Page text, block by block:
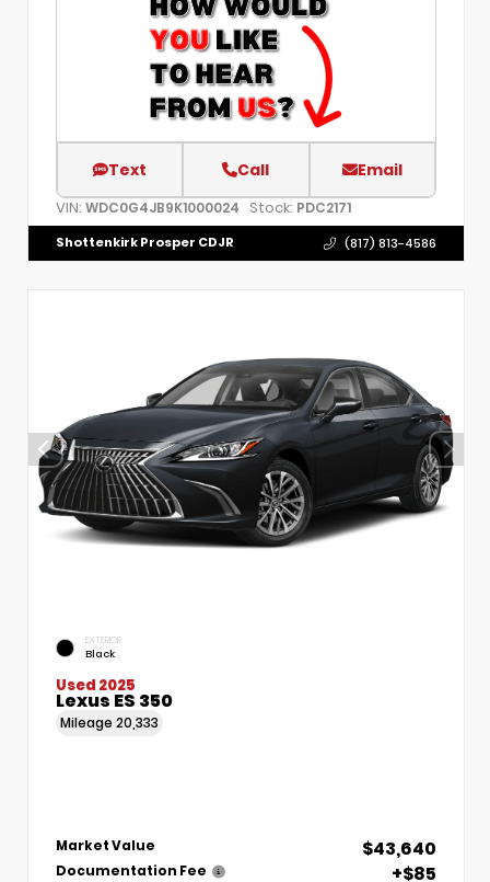
Text Call Email
VIN: WDC0G4JB9K1000024 Stock: PDC2171
Shottenkirk Prosper CDJR (817) 813-4586
EXTERIOR
Black
Used 2025
Lexus ES 350
Mileage 20,333
Market Value $43,640
Documentation Fee +$85